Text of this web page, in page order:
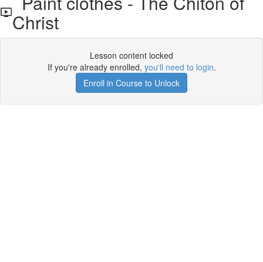
Christ
Lesson content locked
If you're already enrolled, you'll need to login.
Enroll in Course to Unlock